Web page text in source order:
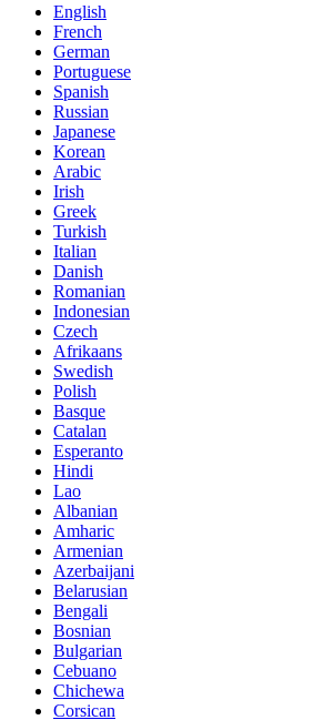
English
French
German
Portuguese
Spanish
Russian
Japanese
Korean
Arabic
Irish
Greek
Turkish
Italian
Danish
Romanian
Indonesian
Czech
Afrikaans
Swedish
Polish
Basque
Catalan
Esperanto
Hindi
Lao
Albanian
Amharic
Armenian
Azerbaijani
Belarusian
Bengali
Bosnian
Bulgarian
Cebuano
Chichewa
Corsican